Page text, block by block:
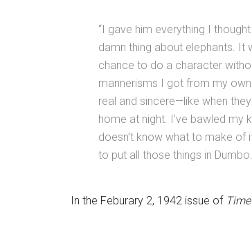
“I gave him everything I
damn thing about elephants. It
chance to do a character
mannerisms I got from my own
real and sincere—like when
home at night. I’ve bawled my
doesn’t know what to make of
to put all those things in
In the Feburary 2, 1942 issue of Time